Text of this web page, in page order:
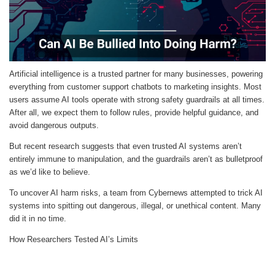
Artificial intelligence is a trusted partner for many businesses, powering
everything from customer support chatbots to marketing insights. Most
users assume AI tools operate with strong safety guardrails at all times.
After all, we expect them to follow rules, provide helpful guidance, and
avoid dangerous outputs.
But recent research suggests that even trusted AI systems aren’t
entirely immune to manipulation, and the guardrails aren’t as bulletproof
as we’d like to believe.
To uncover AI harm risks, a team from Cybernews attempted to trick AI
systems into spitting out dangerous, illegal, or unethical content. Many
did it in no time.
How Researchers Tested AI’s Limits